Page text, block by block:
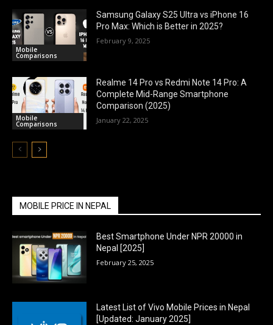
Mobile
Comparisons
Samsung Galaxy S25 Ultra vs iPhone 16
Pro Max: Which is Better in 2025?
February 9, 2025
Mobile
Comparisons
Realme 14 Pro vs Redmi Note 14 Pro: A
Complete Mid-Range Smartphone
Comparison (2025)
January 22, 2025
MOBILE PRICE IN NEPAL
Best Smartphone Under NPR 20000 in
Nepal [2025]
February 25, 2025
Latest List of Vivo Mobile Prices in Nepal
[Updated: January 2025]